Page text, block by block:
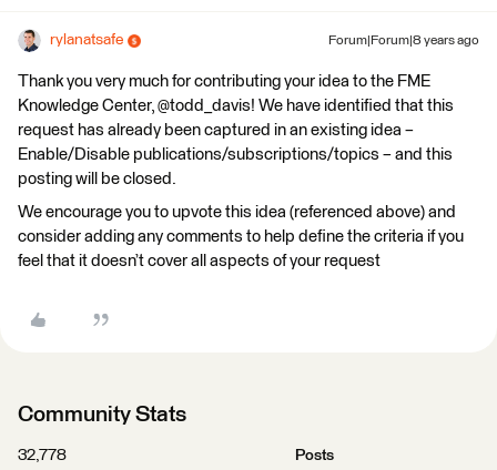
rylanatsafe Forum|Forum|8 years ago
Thank you very much for contributing your idea to the FME
Knowledge Center, @todd_davis! We have identified that this
request has already been captured in an existing idea –
Enable/Disable publications/subscriptions/topics – and this
posting will be closed.
We encourage you to upvote this idea (referenced above) and
consider adding any comments to help define the criteria if you
feel that it doesn’t cover all aspects of your request
Community Stats
32,778
Posts